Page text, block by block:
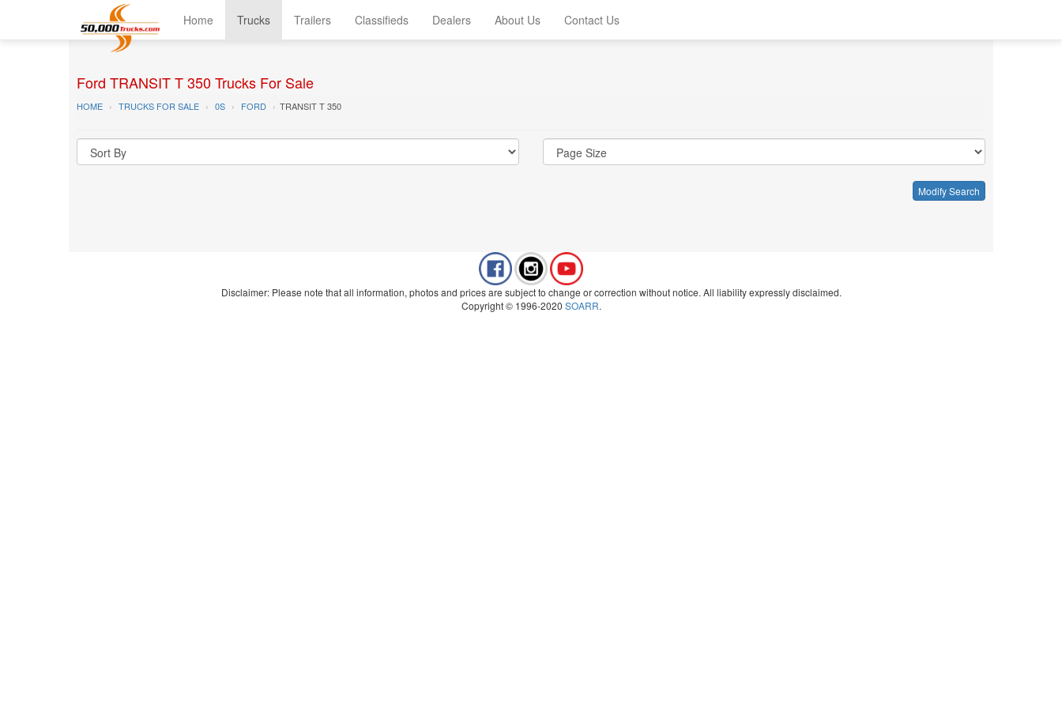
Home Trucks Trailers Classifieds Dealers About Us Contact Us
Ford TRANSIT T 350 Trucks For Sale
HOME TRUCKS FOR SALE 0S FORD TRANSIT T 350
Modify Search
Disclaimer: Please note that all information, photos and prices are subject to change or correction without notice. All liability expressly disclaimed.
Copyright © 1996-2020 SOARR.